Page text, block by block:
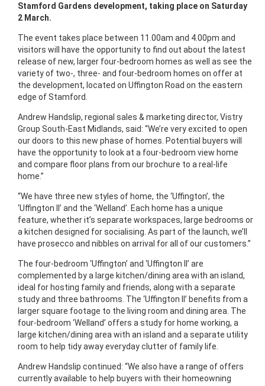
Stamford Gardens development, taking place on Saturday
2 March.
The event takes place between 11.00am and 4.00pm and
visitors will have the opportunity to find out about the latest
release of new, larger four-bedroom homes as well as see the
variety of two-, three- and four-bedroom homes on offer at
the development, located on Uffington Road on the eastern
edge of Stamford.
Andrew Handslip, regional sales & marketing director, Vistry
Group South-East Midlands, said: “We’re very excited to open
our doors to this new phase of homes. Potential buyers will
have the opportunity to look at a four-bedroom view home
and compare floor plans from our brochure to a real-life
home.”
“We have three new styles of home, the ‘Uffington’, the
‘Uffington II’ and the ‘Welland’. Each home has a unique
feature, whether it’s separate workspaces, large bedrooms or
a kitchen designed for socialising. As part of the launch, we’ll
have prosecco and nibbles on arrival for all of our customers.”
The four-bedroom ‘Uffington’ and ‘Uffington II’ are
complemented by a large kitchen/dining area with an island,
ideal for hosting family and friends, along with a separate
study and three bathrooms. The ‘Uffington II’ benefits from a
larger square footage to the living room and dining area. The
four-bedroom ‘Welland’ offers a study for home working, a
large kitchen/dining area with an island and a separate utility
room to help tidy away everyday clutter of family life.
Andrew Handslip continued: “We also have a range of offers
currently available to help buyers with their homeowning